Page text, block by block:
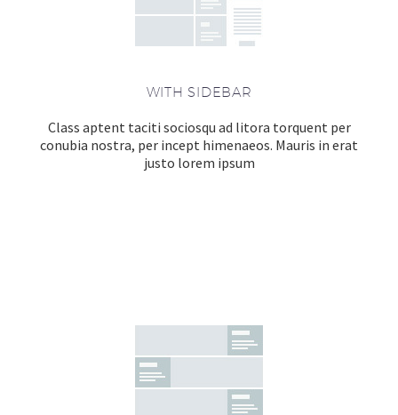
WITH SIDEBAR
Class aptent taciti sociosqu ad litora torquent per
conubia nostra, per incept himenaeos. Mauris in erat
justo lorem ipsum